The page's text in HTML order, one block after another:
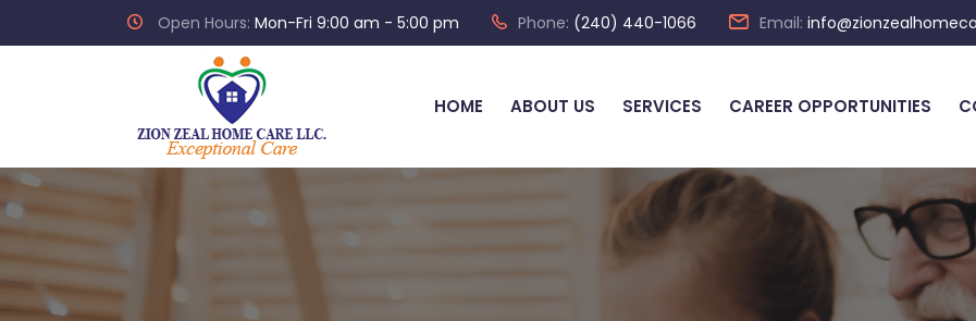
Open Hours: Mon-Fri 9:00 am - 5:00 pm Phone: (240) 440-1066 Email:
HOME ABOUT US SERVICES CAREER OPPORTUNITIES